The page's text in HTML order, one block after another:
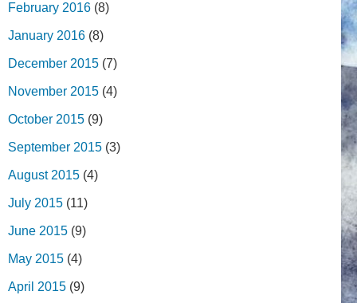
February 2016 (8)
January 2016 (8)
December 2015 (7)
November 2015 (4)
October 2015 (9)
September 2015 (3)
August 2015 (4)
July 2015 (11)
June 2015 (9)
May 2015 (4)
April 2015 (9)